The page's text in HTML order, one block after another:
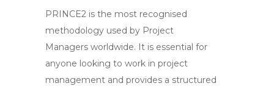
PRINCE2 is the most recognised
methodology used by Project
Managers worldwide. It is essential for
anyone looking to work in project
management and provides a structured